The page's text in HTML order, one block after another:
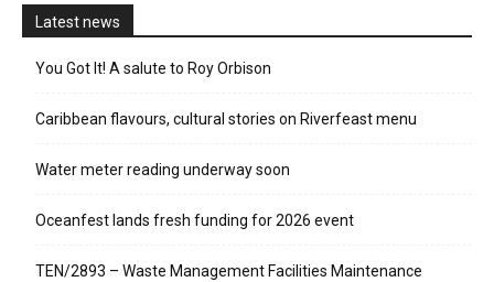
Latest news
You Got It! A salute to Roy Orbison
Caribbean flavours, cultural stories on Riverfeast menu
Water meter reading underway soon
Oceanfest lands fresh funding for 2026 event
TEN/2893 – Waste Management Facilities Maintenance